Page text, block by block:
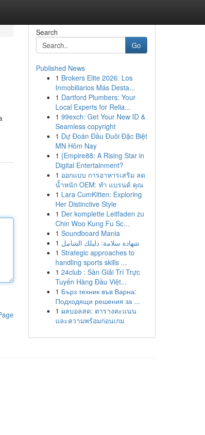
Search
Go
Published News
1 Brokers Elite 2026: Los
Inmobiliarios Más Desta...
1 Dartford Plumbers: Your
Local Experts for Relia...
1 99exch: Get Your New ID &
Seamless copyright
1 Dự Đoán Đầu Đuôi Đặc Biệt
MN Hôm Nay
1 {Empire88: A Rising Star in
Digital Entertainment?
1 ออกแบบ การอาหารเสริม ลด
น้ำหนัก OEM: ทำ แบรนด์ คุณ
1 Lara CumKitten: Exploring
Her Distinctive Style
1 Der komplette Leitfaden zu
Chin Woo Kung Fu Sc...
1 Soundboard Mania
1 شهادة سلامة: دليلك الشامل
1 Strategic approaches to
handling sports skills ...
1 24club : Sàn Giải Trí Trực
Tuyến Hàng Đầu Việt...
1 Бърз техник във Варна:
Подходящи решения за ...
1 ผลบอลสด: ตารางคะแนน
และความพร้อมก่อนเกม